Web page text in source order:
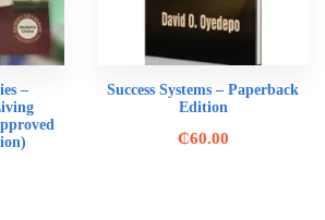
–
Success Systems – Paperback
Edition
₵60.00